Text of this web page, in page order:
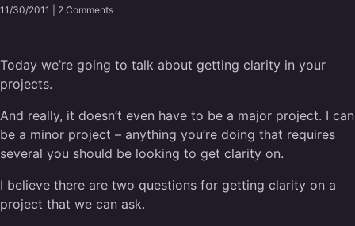
11/30/2011 | 2 Comments
Today we’re going to talk about getting clarity in your
projects.
And really, it doesn’t even have to be a major project. I can
be a minor project – anything you’re doing that requires
several you should be looking to get clarity on.
I believe there are two questions for getting clarity on a
project that we can ask.